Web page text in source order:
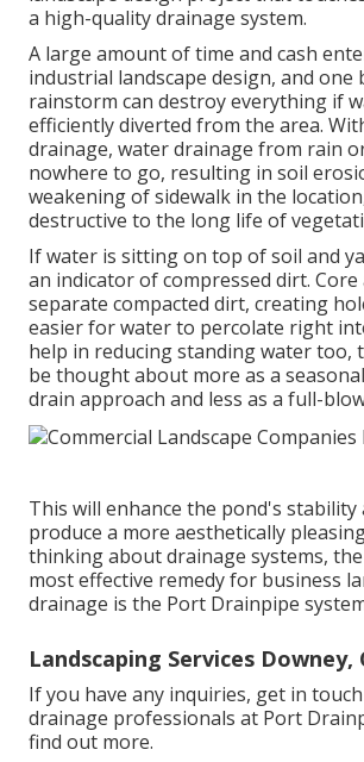
a high-quality drainage system.
A large amount of time and cash
industrial landscape design, and one
rainstorm can destroy everything if
efficiently diverted from the area.
drainage, water drainage from rain
nowhere to go, resulting in soil
weakening of sidewalk in the
destructive to the long life of
If water is sitting on top of soil and
an indicator of compressed dirt.
separate compacted dirt, creating
easier for water to percolate right
help in reducing standing water too,
be thought about more as a
drain approach and less as a full-
This will enhance the pond's stability
produce a more aesthetically
thinking about drainage systems,
most effective remedy for business
drainage is the Port Drainpipe
Landscaping Services Downey,
If you have any inquiries, get in
drainage professionals at Port
find out more.